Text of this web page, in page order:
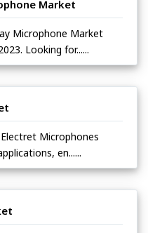
Market
Microphone Market
Looking for......
Microphones
en......